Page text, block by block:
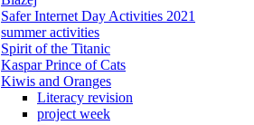
Safer Internet Day Activities 2021
summer activities
Spirit of the Titanic
Kaspar Prince of Cats
Kiwis and Oranges
Literacy revision
project week